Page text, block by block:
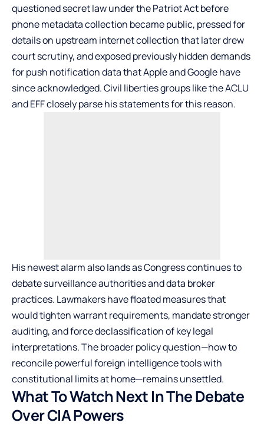
questioned secret law under the Patriot Act before
phone metadata collection became public, pressed for
details on upstream internet collection that later drew
court scrutiny, and exposed previously hidden demands
for push notification data that Apple and Google have
since acknowledged. Civil liberties groups like the ACLU
and EFF closely parse his statements for this reason.
His newest alarm also lands as Congress continues to
debate surveillance authorities and data broker
practices. Lawmakers have floated measures that
would tighten warrant requirements, mandate stronger
auditing, and force declassification of key legal
interpretations. The broader policy question—how to
reconcile powerful foreign intelligence tools with
constitutional limits at home—remains unsettled.
What To Watch Next In The Debate
Over CIA Powers